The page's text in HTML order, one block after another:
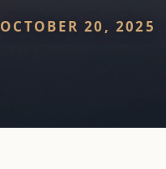
OCTOBER 20, 2025